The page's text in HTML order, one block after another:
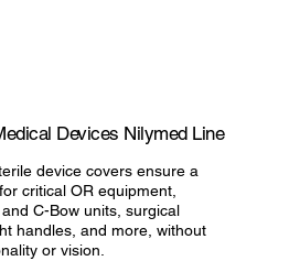
Devices Nilymed Line
device covers ensure a
critical OR equipment,
C-Bow units, surgical
handles, and more, without
or vision.